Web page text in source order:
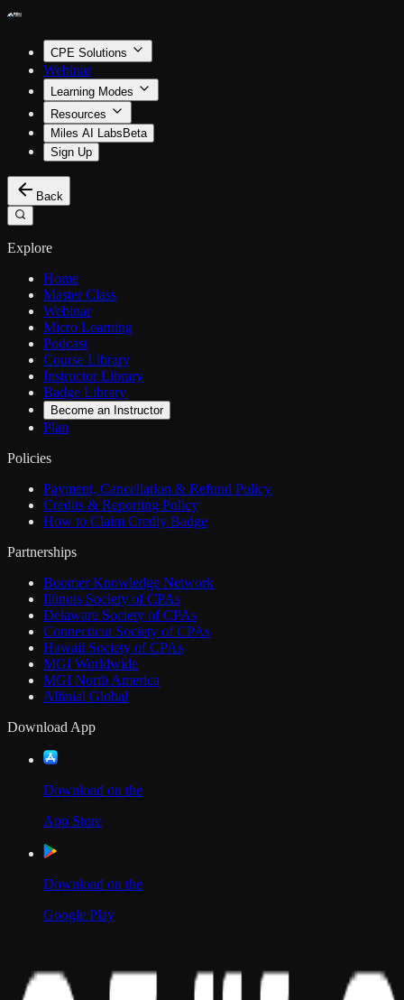
CPE Solutions
Webinar
Learning Modes
Resources
Miles AI Labs Beta
Sign Up
Back
Explore
Home
Master Class
Webinar
Micro Learning
Podcast
Course Library
Instructor Library
Badge Library
Become an Instructor
Plan
Policies
Payment, Cancellation & Refund Policy
Credits & Reporting Policy
How to Claim Credly Badge
Partnerships
Boomer Knowledge Network
Illinois Society of CPAs
Delaware Society of CPAs
Connecticut Society of CPAs
Hawaii Society of CPAs
MGI Worldwide
MGI North America
Allinial Global
Download App
Download on the
App Store
Download on the
Google Play
Our Location